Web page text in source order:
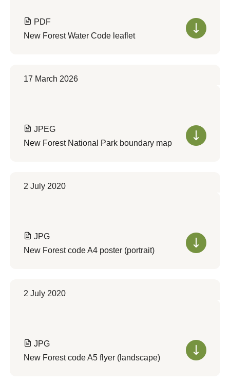
PDF
New Forest Water Code leaflet
17 March 2026
JPEG
New Forest National Park boundary map
2 July 2020
JPG
New Forest code A4 poster (portrait)
2 July 2020
JPG
New Forest code A5 flyer (landscape)